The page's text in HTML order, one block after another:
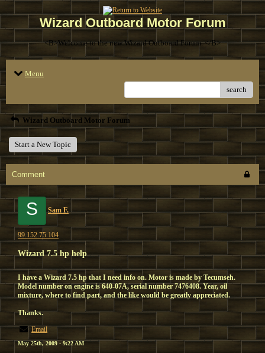
Wizard Outboard Motor Forum
<B>Welcome to the new Wizard Outboard Forum. </B>
Menu
search
Wizard Outboard Motor Forum
Start a New Topic
Comment
S Sam F.
99.152.75.104
Wizard 7.5 hp help
I have a Wizard 7.5 hp that I need info on. Motor is made by Tecumseh.
Model number on engine is 640-07A, serial number 7476408. Year, oil
mixture, where to find part, and the like would be greatly appreciated.
Thanks.
Email
May 25th, 2009 - 9:22 AM